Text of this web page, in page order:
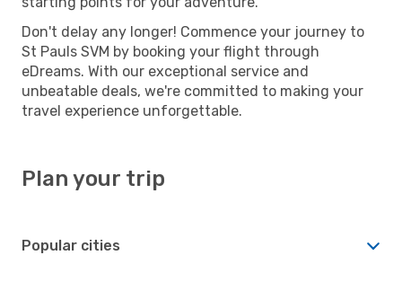
Don't delay any longer! Commence your journey to
St Pauls SVM by booking your flight through
eDreams. With our exceptional service and
unbeatable deals, we're committed to making your
travel experience unforgettable.
Plan your trip
Popular cities